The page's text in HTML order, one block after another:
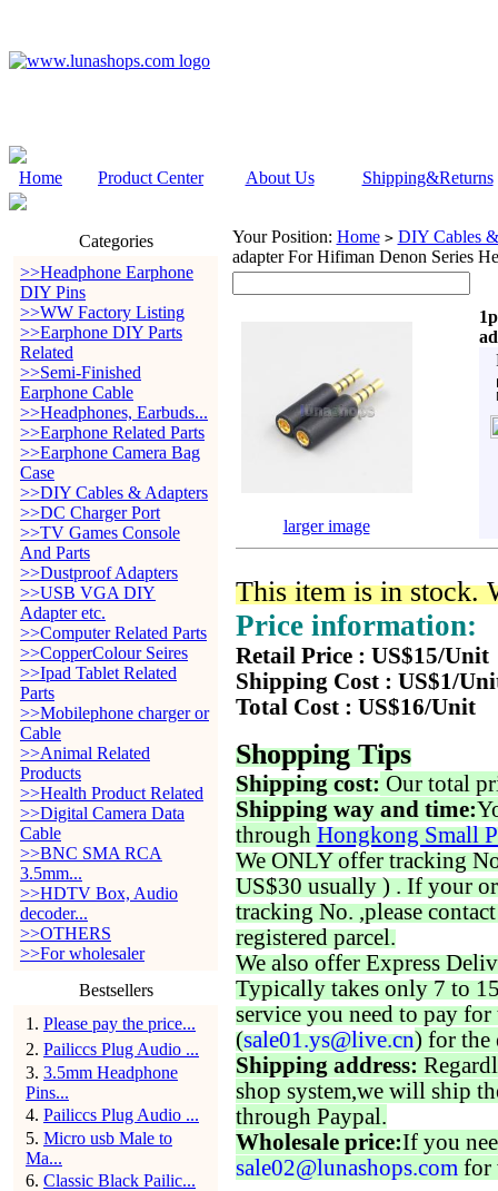
Home Product Center About Us Shipping&Returns
Categories
>>Headphone Earphone
DIY Pins
>>WW Factory Listing
>>Earphone DIY Parts
Related
>>Semi-Finished
Earphone Cable
>>Headphones, Earbuds...
>>Earphone Related Parts
>>Earphone Camera Bag
Case
>>DIY Cables & Adapters
>>DC Charger Port
>>TV Games Console
And Parts
>>Dustproof Adapters
>>USB VGA DIY
Adapter etc.
>>Computer Related Parts
>>CopperColour Seires
>>Ipad Tablet Related
Parts
>>Mobilephone charger or
Cable
>>Animal Related
Products
>>Health Product Related
>>Digital Camera Data
Cable
>>BNC SMA RCA
3.5mm...
>>HDTV Box, Audio
decoder...
>>OTHERS
>>For wholesaler
Bestsellers
1 . Please pay the price...
2. Pailiccs Plug Audio ...
3. 3.5mm Headphone
Pins...
4. Pailiccs Plug Audio ...
5. Micro usb Male to
Ma...
6. Classic Black Pailic...
Your Position: Home > DIY Cables
adapter For Hifiman Denon Series
larger image
This item is in stock.
Price information:
Retail Price : US$15/Unit
Shipping Cost : US$1/
Total Cost : US$16/Unit
Shopping Tips
Shipping cost: Our total
Shipping way and time:
through Hongkong Small
We ONLY offer tracking
US$30 usually ) . If your
tracking No. ,please
registered parcel.
We also offer Express
Typically takes only 7 to
service you need to pay for
(sale01.ys@live.cn) for the
Shipping address:
shop system,we will ship
through Paypal.
Wholesale price:If you
sale02@lunashops.com for